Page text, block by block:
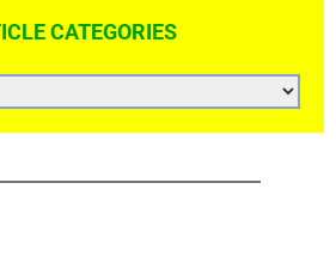
CATEGORIES